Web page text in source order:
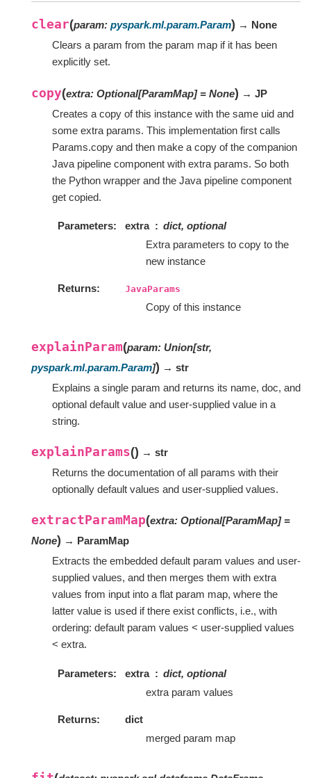
clear(param: pyspark.ml.param.Param) → None
Clears a param from the param map if it has been
explicitly set.
copy(extra: Optional[ParamMap] = None) → JP
Creates a copy of this instance with the same uid and
some extra params. This implementation first calls
Params.copy and then make a copy of the companion
Java pipeline component with extra params. So both
the Python wrapper and the Java pipeline component
get copied.
Parameters extra
dict, optional
Extra parameters to copy to the
new instance
Returns JavaParams
Copy of this instance
explainParam(param: Union[str,
pyspark.ml.param.Param]) → str
Explains a single param and returns its name, doc, and
optional default value and user-supplied value in a
string.
explainParams() → str
Returns the documentation of all params with their
optionally default values and user-supplied values.
extractParamMap(extra: Optional[ParamMap] =
None) → ParamMap
Extracts the embedded default param values and user-
supplied values, and then merges them with extra
values from input into a flat param map, where the
latter value is used if there exist conflicts, i.e., with
ordering: default param values < user-supplied values
< extra.
Parameters extra
dict, optional
extra param values
Returns
dict
merged param map